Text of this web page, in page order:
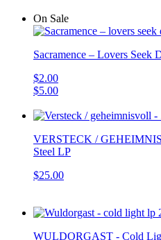
On Sale
Sacramence – Lovers Seek
$2.00
$5.00
VERSTECK /
Steel LP
$25.00
WULDORGAST - Cold